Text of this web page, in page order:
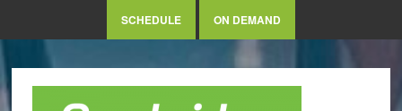
SCHEDULE ON DEMAND